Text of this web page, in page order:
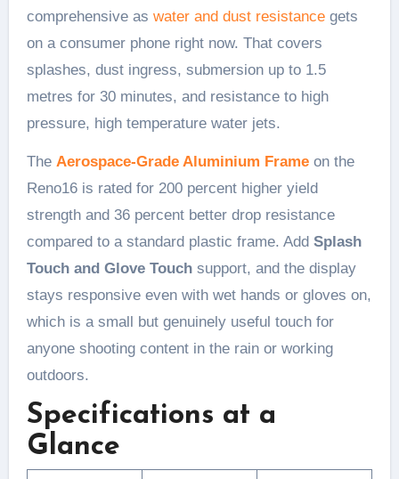
comprehensive as water and dust resistancegets
on a consumer phone right now. That covers
splashes, dust ingress, submersion up to 1.5
metres for 30 minutes, and resistance to high
pressure, high temperature water jets.
The Aerospace-Grade Aluminium Frameon the
Reno16 is rated for 200 percent higher yield
strength and 36 percent better drop resistance
compared to a standard plastic frame. Add Splash
Touch and Glove Touchsupport, and the display
stays responsive even with wet hands or gloves on,
which is a small but genuinely useful touch for
anyone shooting content in the rain or working
outdoors.
Specifications at a
Glance